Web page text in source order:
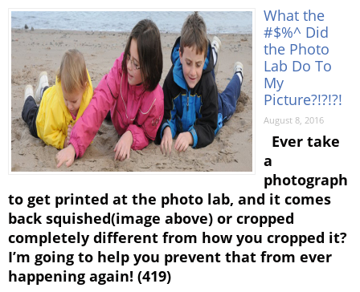
What the
#$%^ Did
the Photo
Lab Do To
My
Picture?!?!?!
August 8, 2016
Ever take
a
photograph
to get printed at the photo lab, and it comes
back squished(image above) or cropped
completely different from how you cropped it?
I’m going to help you prevent that from ever
happening again! (419)